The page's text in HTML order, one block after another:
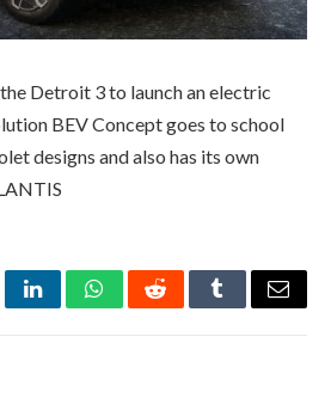
Detroit 3 to launch an electric
BEV Concept goes to school
designs and also has its own
LinkedInWhatsAppRedditTumblrEmail